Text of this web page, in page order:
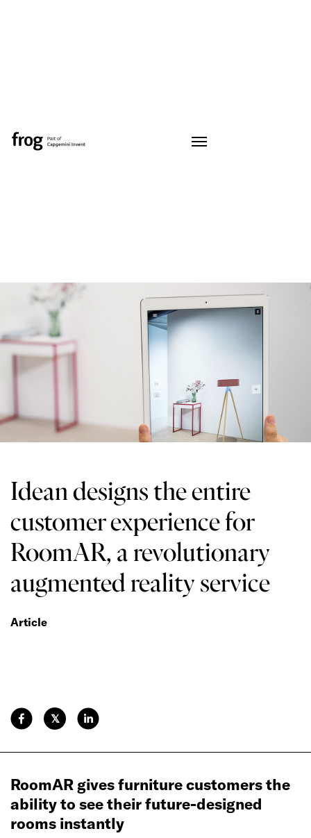
Idean designs the entire
customer experience for
RoomAR, a revolutionary
augmented reality service
Article
𝕏
RoomAR gives furniture customers the
ability to see their future-designed
rooms instantly